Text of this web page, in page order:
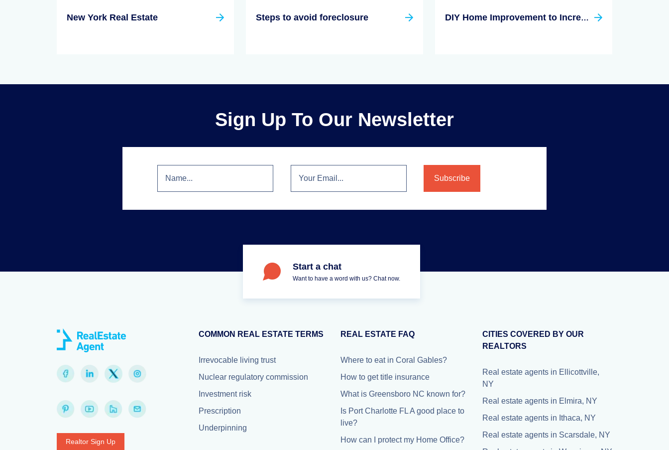
New York Real Estate Steps to avoid foreclosure DIY Home Improvement to Increase Your Home Value
Sign Up To Our Newsletter
Start a chat
Want to have a word with us? Chat now.
Realtor Sign Up
COMMON REAL ESTATE TERMS
Irrevocable living trust
Nuclear regulatory commission
Investment risk
Prescription
Underpinning
REAL ESTATE FAQ
Where to eat in Coral Gables?
How to get title insurance
What is Greensboro NC known for?
Is Port Charlotte FL A good place to
live?
How can I protect my Home Office?
CITIES COVERED BY OUR
REALTORS
Real estate agents in Ellicottville,
NY
Real estate agents in Elmira, NY
Real estate agents in Ithaca, NY
Real estate agents in Scarsdale, NY